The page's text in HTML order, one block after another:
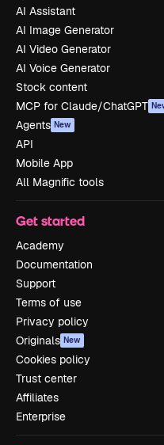
AI Assistant
AI Image Generator
AI Video Generator
AI Voice Generator
Stock content
MCP for Claude/ChatGPT
Agents New
API
Mobile App
All Magnific tools
Get started
Academy
Documentation
Support
Terms of use
Privacy policy
Originals New
Cookies policy
Trust center
Affiliates
Enterprise